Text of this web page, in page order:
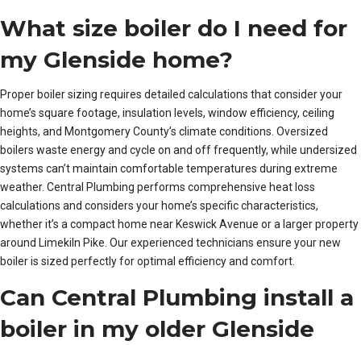
What size boiler do I need for
my Glenside home?
Proper boiler sizing requires detailed calculations that consider your
home’s square footage, insulation levels, window efficiency, ceiling
heights, and Montgomery County’s climate conditions. Oversized
boilers waste energy and cycle on and off frequently, while undersized
systems can’t maintain comfortable temperatures during extreme
weather. Central Plumbing performs comprehensive heat loss
calculations and considers your home’s specific characteristics,
whether it’s a compact home near Keswick Avenue or a larger property
around Limekiln Pike. Our experienced technicians ensure your new
boiler is sized perfectly for optimal efficiency and comfort.
Can Central Plumbing install a
boiler in my older Glenside